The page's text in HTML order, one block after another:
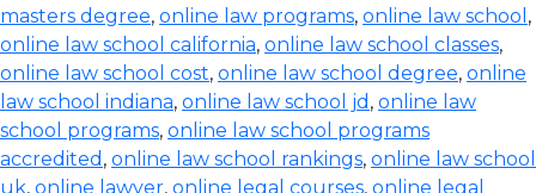
masters degree, online law programs, online law school ,
online law school california, online law school classes,
online law school cost, online law school degree, online
law school indiana, online law school jd , online law
school programs, online law school programs
accredited , online law school rankings, online law school
uk, online lawyer, online legal courses, online legal